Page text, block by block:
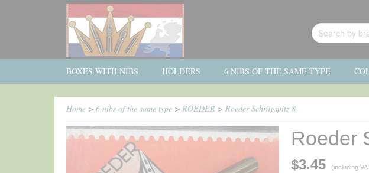
BOXES WITH NIBS HOLDERS 6 NIBS OF THE SAME TYPE
Home > 6 nibs of the same type > ROEDER > Roeder Schrägspitz 8
Roeder
$3.45 (including